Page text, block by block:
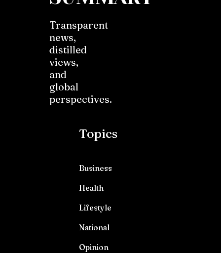
Transparent
news,
distilled
views,
and
global
perspectives.
Topics
Business
Health
Lifestyle
National
Opinion